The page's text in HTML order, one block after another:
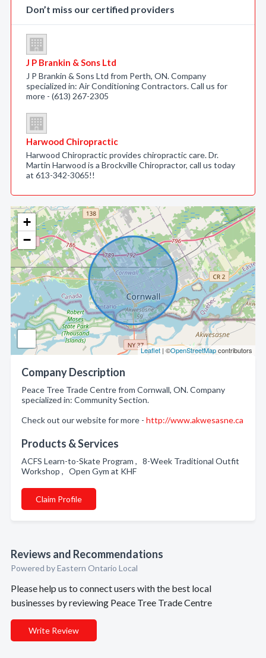
+
−
Leaflet | ©OpenStreetMapcontributors
Company Description
Peace Tree Trade Centre from Cornwall, ON. Company
specialized in: Community Section.
Check out our website for more - http://www.akwesasne.ca
Products & Services
ACFS Learn-to-Skate Program , 8-Week Traditional Outfit
Workshop , Open Gym at KHF
Claim Profile
Reviews and Recommendations
Powered by Eastern Ontario Local
Please help us to connect users with the best local
businesses by reviewing Peace Tree Trade Centre
Write Review
Don’t miss our certified providers
J P Brankin & Sons Ltd
J P Brankin & Sons Ltd from Perth, ON. Company
specialized in: Air Conditioning Contractors. Call us for
more - (613) 267-2305
Harwood Chiropractic
Harwood Chiropractic provides chiropractic care. Dr.
Martin Harwood is a Brockville Chiropractor, call us today
at 613-342-3065!!